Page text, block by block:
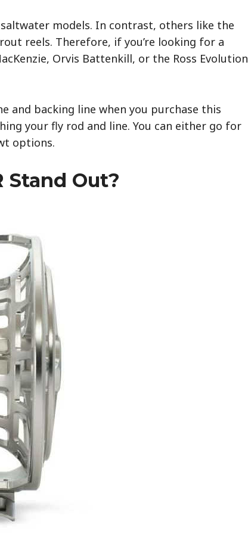
models. In contrast, others like the
reels. Therefore, if you’re looking for a
Orvis Battenkill, or the Ross
and backing line when you purchase this
your fly rod and line. You can either go for
options.
Stand Out?